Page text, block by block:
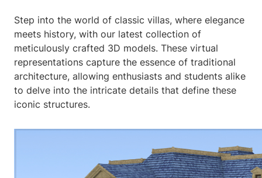
Step into the world of classic villas, where elegance
meets history, with our latest collection of
meticulously crafted 3D models. These virtual
representations capture the essence of traditional
architecture, allowing enthusiasts and students alike
to delve into the intricate details that define these
iconic structures.